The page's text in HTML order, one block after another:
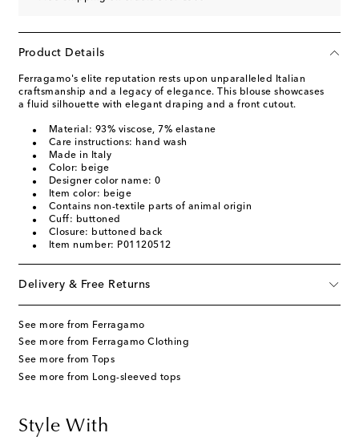
Product Details
Ferragamo's elite reputation rests upon unparalleled Italian
craftsmanship and a legacy of elegance. This blouse showcases
a fluid silhouette with elegant draping and a front cutout.
Material: 93% viscose, 7% elastane
Care instructions: hand wash
Made in Italy
Color: beige
Designer color name: 0
Item color: beige
Contains non-textile parts of animal origin
Cuff: buttoned
Closure: buttoned back
Item number: P01120512
Delivery & Free Returns
See more from Ferragamo
See more from Ferragamo Clothing
See more from Tops
See more from Long-sleeved tops
Style With